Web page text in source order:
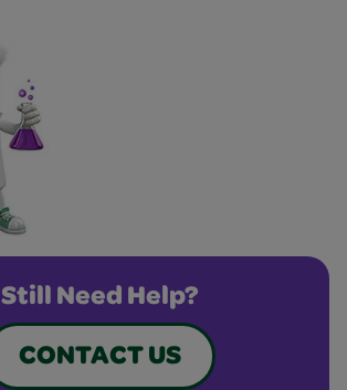
Still Need Help?
CONTACT US